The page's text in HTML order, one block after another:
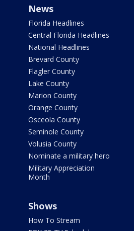
News
Florida Headlines
Central Florida Headlines
National Headlines
Brevard County
Flagler County
Lake County
Marion County
Orange County
Osceola County
Seminole County
Volusia County
Nominate a military hero
Military Appreciation
Month
Shows
How To Stream